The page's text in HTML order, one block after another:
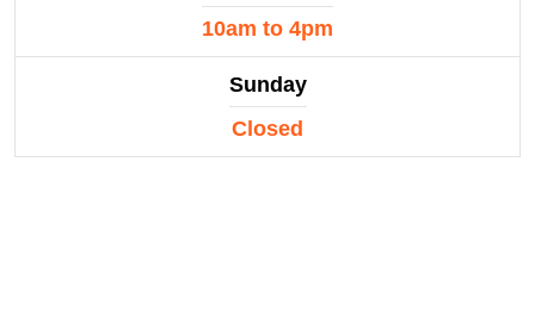
10am to 4pm
Sunday
Closed